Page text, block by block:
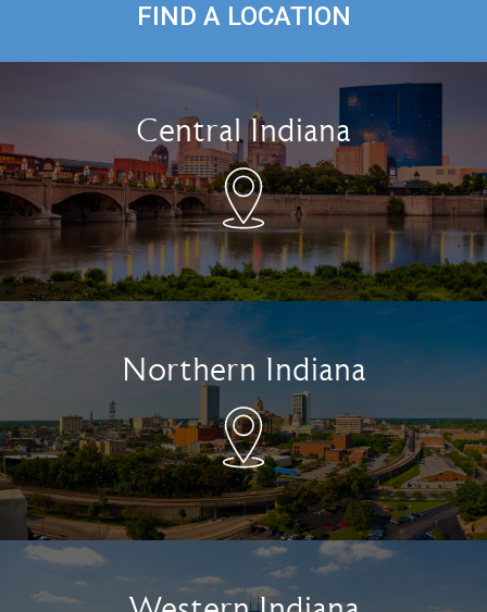
FIND A LOCATION
Central Indiana
Northern Indiana